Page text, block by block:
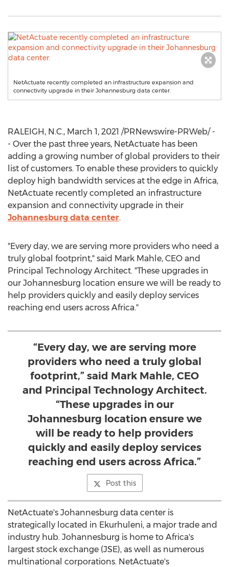
NetActuate recently completed an infrastructure expansion and
connectivity upgrade in their Johannesburg data center.
RALEIGH, N.C., March 1, 2021 /PRNewswire-PRWeb/ -
- Over the past three years, NetActuate has been
adding a growing number of global providers to their
list of customers. To enable these providers to quickly
deploy high bandwidth services at the edge in Africa,
NetActuate recently completed an infrastructure
expansion and connectivity upgrade in their
Johannesburg data center.
"Every day, we are serving more providers who need a
truly global footprint," said Mark Mahle, CEO and
Principal Technology Architect. "These upgrades in
our Johannesburg location ensure we will be ready to
help providers quickly and easily deploy services
reaching end users across Africa."
“Every day, we are serving more
providers who need a truly global
footprint,” said Mark Mahle, CEO
and Principal Technology Architect.
“These upgrades in our
Johannesburg location ensure we
will be ready to help providers
quickly and easily deploy services
reaching end users across Africa.”
Post this
NetActuate's Johannesburg data center is
strategically located in Ekurhuleni, a major trade and
industry hub. Johannesburg is home to Africa's
largest stock exchange (JSE), as well as numerous
multinational corporations. NetActuate's